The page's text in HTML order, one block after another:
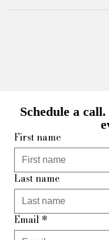
Schedule a
First name
Last name
Email *